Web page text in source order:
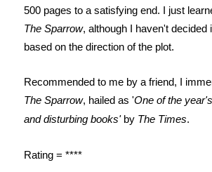
500 pages to a satisfying end. I just
The Sparrow, although I haven't decided
based on the direction of the plot.
Recommended to me by a friend, I
The Sparrow, hailed as 'One of the
and disturbing books' by The Times.
Rating = ****